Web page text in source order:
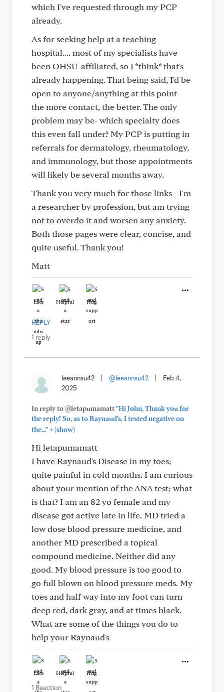
which I've requested through my PCP
already.
As for seeking help at a teaching
hospital.... most of my specialists have
been OHSU-affiliated, so I *think* that's
already happening. That being said, I'd be
open to anyone/anything at this point-
the more contact, the better. The only
problem may be- which specialty does
this even fall under? My PCP is putting in
referrals for dermatology, rheumatology,
and immunology, but those appointments
will likely be several months away.
Thank you very much for those links - I'm
a researcher by profession, but am trying
not to overdo it and worsen any anxiety.
Both those pages were clear, concise, and
quite useful. Thank you!
Matt
Like Helpful Hug
REPLY
1 reply
leeannsu42 @leeannsu42
Feb 4,
2025
In reply to @letapumamatt"Hi John, Thank you for
the reply! So, as to Raynaud's, I tested negative on
the..."+(show)
Hi letapumamatt
I have Raynaud's Disease in my toes;
quite painful in cold months. I am curious
about your mention of the ANA test; what
is that? I am an 82 yo female and my
disease got active late in life. MD tried a
low dose blood pressure medicine, and
another MD prescribed a topical
compound medicine. Neither did any
good. My blood pressure is too good to
go full blown on blood pressure meds. My
toes and half way into my foot can turn
deep red, dark gray, and at times black.
What are some of the things you do to
help your Raynaud's
Like Helpful Hug
1 Reaction